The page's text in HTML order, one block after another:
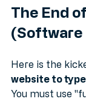
The End
Here is the
website to